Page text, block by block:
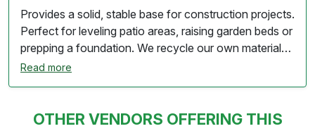
**Foundation Support**: Often used as a base for
foundations, driveways, and parking areas to provide
stability and support. 4. **Erosion Control**: Helps fill
the risk of erosion and runoff. 5. **Retaining Walls**:
in areas that need to be leveled. 6. **Utility
Trenches**: Fills trenches after utilities have been
Provides a solid, stable base for construction projects.
Perfect for leveling patio areas, raising garden beds or
prepping a foundation. We recycle our own materials,
making it an environmentally friendly choice for
for easy spreading and layering
Read more
OTHER VENDORS OFFERING THIS